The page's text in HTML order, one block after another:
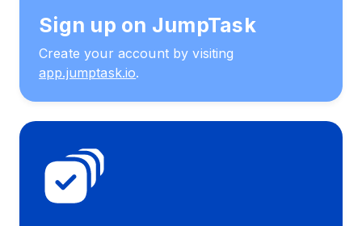
Sign up on JumpTask
Create your account by visiting
app.jumptask.io.